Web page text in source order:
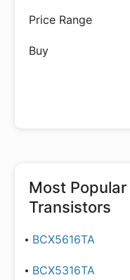
Most Popular
Transistors
BCX5616TA
BCX5316TA